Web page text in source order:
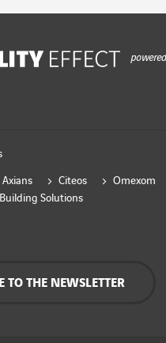
Axians Citeos
Omexom
Solutions
TO THE NEWSLETTER